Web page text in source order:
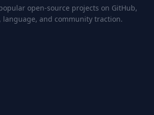
open-source projects on GitHub,
language, and community traction.